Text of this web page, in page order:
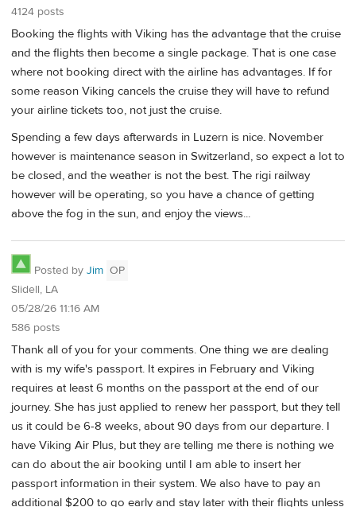
4124 posts
Booking the flights with Viking has the advantage that the cruise
and the flights then become a single package. That is one case
where not booking direct with the airline has advantages. If for
some reason Viking cancels the cruise they will have to refund
your airline tickets too, not just the cruise.
Spending a few days afterwards in Luzern is nice. November
however is maintenance season in Switzerland, so expect a lot to
be closed, and the weather is not the best. The rigi railway
however will be operating, so you have a chance of getting
above the fog in the sun, and enjoy the views...
Posted by Jim OP
Slidell, LA
05/28/26 11:16 AM
586 posts
Thank all of you for your comments. One thing we are dealing
with is my wife's passport. It expires in February and Viking
requires at least 6 months on the passport at the end of our
journey. She has just applied to renew her passport, but they tell
us it could be 6-8 weeks, about 90 days from our departure. I
have Viking Air Plus, but they are telling me there is nothing we
can do about the air booking until I am able to insert her
passport information in their system. We also have to pay an
additional $200 to go early and stay later with their flights unless